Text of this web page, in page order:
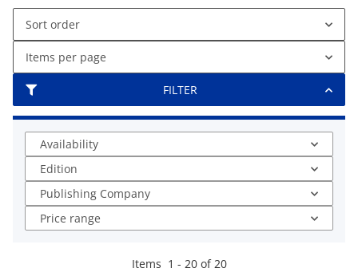
FILTER
Sort order
Items per page
Availability
Edition
Publishing Company
Price range
Items 1 - 20of20